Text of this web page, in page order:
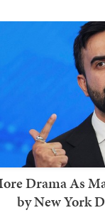
Drama As
by New York